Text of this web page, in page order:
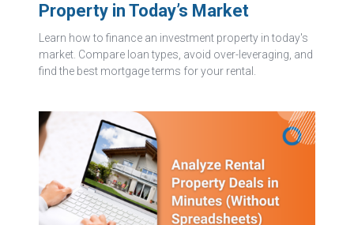
Property in Today’s Market
Learn how to finance an investment property in today's
market. Compare loan types, avoid over-leveraging, and
find the best mortgage terms for your rental.